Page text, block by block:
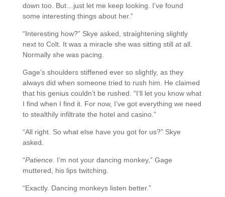
down too. But…just let me keep looking. I’ve found
some interesting things about her.”
“Interesting how?” Skye asked, straightening slightly
next to Colt. It was a miracle she was sitting still at all.
Normally she was pacing.
Gage’s shoulders stiffened ever so slightly, as they
always did when someone tried to rush him. He claimed
that his genius couldn’t be rushed. “I’ll let you know what
I find when I find it. For now, I’ve got everything we need
to stealthily infiltrate the hotel and casino.”
“All right. So what else have you got for us?” Skye
asked.
“Patience. I’m not your dancing monkey,” Gage
muttered, his lips twitching.
“Exactly. Dancing monkeys listen better.”